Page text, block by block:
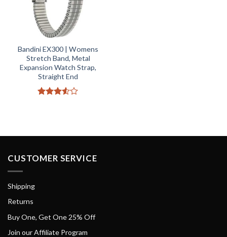
Bandini EX300 | Womens
Stretch Band, Metal
Expansion Watch Strap,
Straight End
CUSTOMER SERVICE
Shipping
Returns
Buy One, Get One 25% Off
Join our Affiliate Program